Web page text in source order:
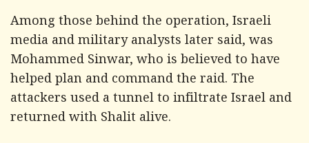
Among those behind the operation, Israeli
media and military analysts later said, was
Mohammed Sinwar, who is believed to have
helped plan and command the raid. The
attackers used a tunnel to infiltrate Israel and
returned with Shalit alive.